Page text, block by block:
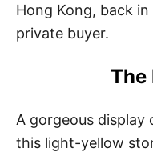
Hong Kong, back
private buyer.
The
A gorgeous display
this light-yellow